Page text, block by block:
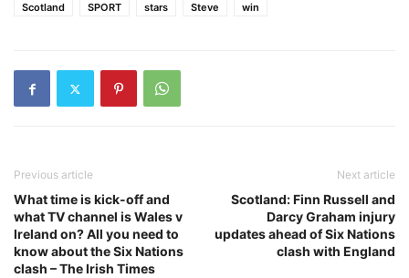
Scotland
SPORT stars Steve win
Previous article
What time is kick-off and
what TV channel is Wales v
Ireland on? All you need to
know about the Six Nations
clash – The Irish Times
Next article
Scotland: Finn Russell and
Darcy Graham injury
updates ahead of Six Nations
clash with England